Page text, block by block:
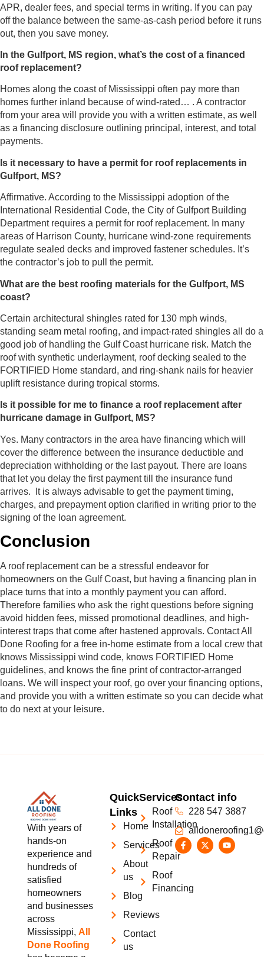
APR, dealer fees, and special terms in writing. If you can pay
off the balance between the same-as-cash period before it runs
out, then you save money.
In the Gulfport, MS region, what’s the cost of a financed
roof replacement?
Homes along the coast of Mississippi often pay more than
homes further inland because of wind-rated… . A contractor
from your area will provide you with a written estimate, as well
as a financing disclosure outlining principal, interest, and total
payments.
Is it necessary to have a permit for roof replacements in
Gulfport, MS?
Affirmative. According to the Mississippi adoption of the
International Residential Code, the City of Gulfport Building
Department requires a permit for roof replacement. In many
areas of Harrison County, hurricane wind-zone requirements
regulate sealed decks and improved fastener schedules. It’s
the contractor’s job to pull the permit.
What are the best roofing materials for the Gulfport, MS
coast?
Certain architectural shingles rated for 130 mph winds,
standing seam metal roofing, and impact-rated shingles all do a
good job of handling the Gulf Coast hurricane risk. Match the
roof with synthetic underlayment, roof decking sealed to the
FORTIFIED Home standard, and ring-shank nails for heavier
uplift resistance during tropical storms.
Is it possible for me to finance a roof replacement after
hurricane damage in Gulfport, MS?
Yes. Many contractors in the area have financing which will
cover the difference between the insurance deductible and
depreciation withholding or the last payout. There are loans
that let you delay the first payment till the insurance fund
arrives. It is always advisable to get the payment timing,
charges, and prepayment option clarified in writing prior to the
signing of the loan agreement.
Conclusion
A roof replacement can be a stressful endeavor for
homeowners on the Gulf Coast, but having a financing plan in
place turns that into a monthly payment you can afford.
Therefore families who ask the right questions before signing
avoid hidden fees, missed promotional deadlines, and high-
interest traps that come after hastened approvals. Contact All
Done Roofing for a free in-home estimate from a local crew that
knows Mississippi wind code, knows FORTIFIED Home
guidelines, and knows the fine print of contractor-arranged
loans. We will inspect your roof, go over your financing options,
and provide you with a written estimate so you can decide what
to do next at your leisure.
With years of
hands-on
experience and
hundreds of
satisfied
homeowners
and businesses
across
Mississippi, All
Done Roofing
Quick
Links
Home
Services
About
us
Blog
Reviews
Contact
us
Services
Roof
Installation
Roof
Repair
Roof
Financing
Contact info
228 547 3887